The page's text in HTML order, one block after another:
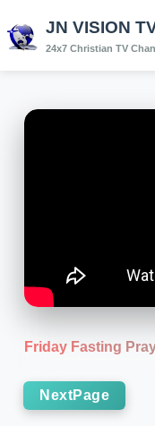
JN VISION
24x7 Christian TV
Friday Fasting
NextPage